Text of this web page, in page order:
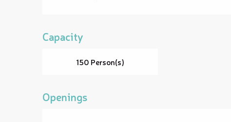
Capacity
150 Person(s)
Openings